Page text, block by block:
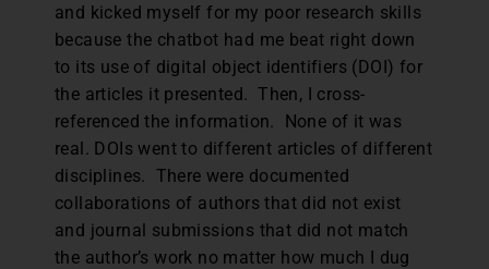
and kicked myself for my poor research skills
because the chatbot had me beat right down
to its use of digital object identifiers (DOI) for
the articles it presented. Then, I cross-
referenced the information. None of it was
real. DOIs went to different articles of different
disciplines. There were documented
collaborations of authors that did not exist
and journal submissions that did not match
the author’s work no matter how much I dug